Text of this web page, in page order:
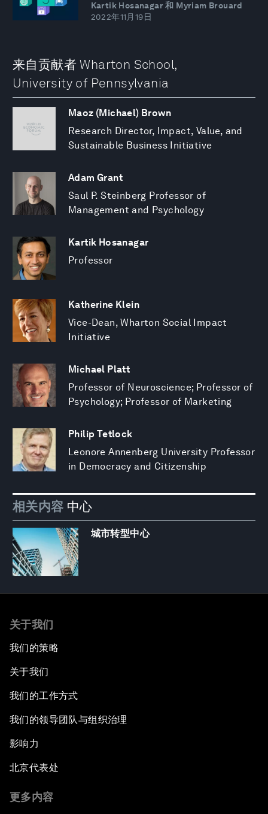
Kartik Hosanagar 和 Myriam Brouard
2022年11月19日
来自贡献者 Wharton School,
University of Pennsylvania
Maoz (Michael) Brown
Research Director, Impact, Value, and
Sustainable Business Initiative
Adam Grant
Saul P. Steinberg Professor of
Management and Psychology
Kartik Hosanagar
Professor
Katherine Klein
Vice-Dean, Wharton Social Impact
Initiative
Michael Platt
Professor of Neuroscience; Professor of
Psychology; Professor of Marketing
Philip Tetlock
Leonore Annenberg University Professor
in Democracy and Citizenship
相关内容 中心
城市转型中心
关于我们
我们的策略
关于我们
我们的工作方式
我们的领导团队与组织治理
影响力
北京代表处
更多内容